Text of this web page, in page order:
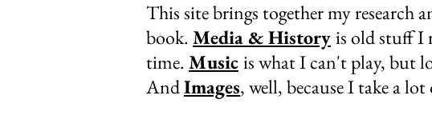
This site brings together my research
book. Media & Historyis old stuff I
time. Musicis what I can't play, but
AndImages, well, because I take a